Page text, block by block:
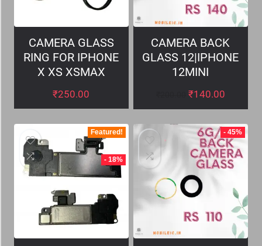
CAMERA GLASS
RING FOR IPHONE
X XS XSMAX
₹250.00
CAMERA BACK
GLASS 12|IPHONE
12MINI
₹140.00
Featured!
- 18%
- 45%